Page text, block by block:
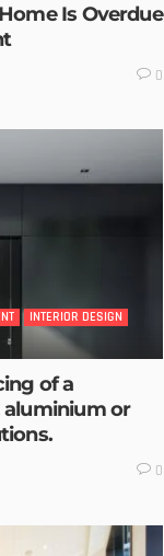
Is Overdue
0
INTERIOR DESIGN
of a
aluminium or
0